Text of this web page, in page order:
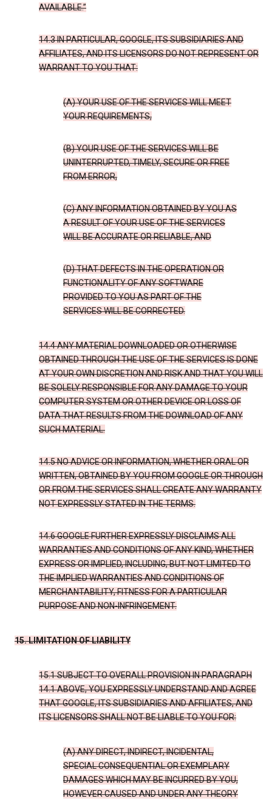
AVAILABLE.”
14.3 IN PARTICULAR, GOOGLE, ITS SUBSIDIARIES AND
AFFILIATES, AND ITS LICENSORS DO NOT REPRESENT OR
WARRANT TO YOU THAT:
(A) YOUR USE OF THE SERVICES WILL MEET
YOUR REQUIREMENTS,
(B) YOUR USE OF THE SERVICES WILL BE
UNINTERRUPTED, TIMELY, SECURE OR FREE
FROM ERROR,
(C) ANY INFORMATION OBTAINED BY YOU AS
A RESULT OF YOUR USE OF THE SERVICES
WILL BE ACCURATE OR RELIABLE, AND
(D) THAT DEFECTS IN THE OPERATION OR
FUNCTIONALITY OF ANY SOFTWARE
PROVIDED TO YOU AS PART OF THE
SERVICES WILL BE CORRECTED.
14.4 ANY MATERIAL DOWNLOADED OR OTHERWISE
OBTAINED THROUGH THE USE OF THE SERVICES IS DONE
AT YOUR OWN DISCRETION AND RISK AND THAT YOU WILL
BE SOLELY RESPONSIBLE FOR ANY DAMAGE TO YOUR
COMPUTER SYSTEM OR OTHER DEVICE OR LOSS OF
DATA THAT RESULTS FROM THE DOWNLOAD OF ANY
SUCH MATERIAL.
14.5 NO ADVICE OR INFORMATION, WHETHER ORAL OR
WRITTEN, OBTAINED BY YOU FROM GOOGLE OR THROUGH
OR FROM THE SERVICES SHALL CREATE ANY WARRANTY
NOT EXPRESSLY STATED IN THE TERMS.
14.6 GOOGLE FURTHER EXPRESSLY DISCLAIMS ALL
WARRANTIES AND CONDITIONS OF ANY KIND, WHETHER
EXPRESS OR IMPLIED, INCLUDING, BUT NOT LIMITED TO
THE IMPLIED WARRANTIES AND CONDITIONS OF
MERCHANTABILITY, FITNESS FOR A PARTICULAR
PURPOSE AND NON-INFRINGEMENT.
15. LIMITATION OF LIABILITY
15.1 SUBJECT TO OVERALL PROVISION IN PARAGRAPH
14.1 ABOVE, YOU EXPRESSLY UNDERSTAND AND AGREE
THAT GOOGLE, ITS SUBSIDIARIES AND AFFILIATES, AND
ITS LICENSORS SHALL NOT BE LIABLE TO YOU FOR:
(A) ANY DIRECT, INDIRECT, INCIDENTAL,
SPECIAL CONSEQUENTIAL OR EXEMPLARY
DAMAGES WHICH MAY BE INCURRED BY YOU,
HOWEVER CAUSED AND UNDER ANY THEORY